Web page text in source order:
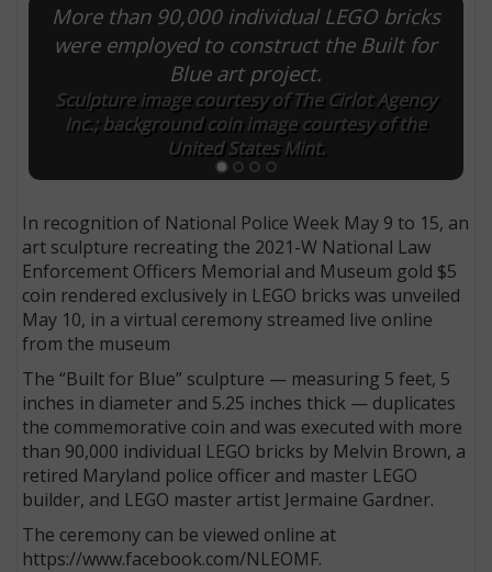
More than 90,000 individual LEGO bricks
were employed to construct the Built for
Blue art project.
Sculpture image courtesy of The Cirlot Agency
Inc.; background coin image courtesy of the
United States Mint.
In recognition of National Police Week May 9 to 15, an
art sculpture recreating the 2021-W National Law
Enforcement Officers Memorial and Museum gold $5
coin rendered exclusively in LEGO bricks was unveiled
May 10, in a virtual ceremony streamed live online
from the museum
The “Built for Blue” sculpture — measuring 5 feet, 5
inches in diameter and 5.25 inches thick — duplicates
the commemorative coin and was executed with more
than 90,000 individual LEGO bricks by Melvin Brown, a
retired Maryland police officer and master LEGO
builder, and LEGO master artist Jermaine Gardner.
The ceremony can be viewed online at
https://www.facebook.com/NLEOMF.